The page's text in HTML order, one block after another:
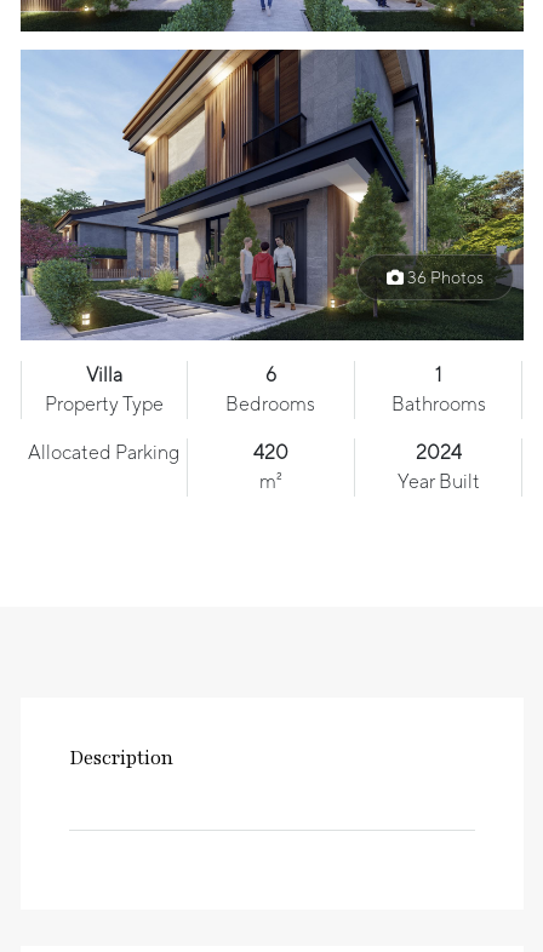
36 Photos
Villa
Property Type
6
Bedrooms
1
Bathrooms
Allocated Parking
420
m²
2024
Year Built
Description